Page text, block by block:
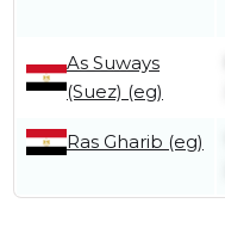
As Suways
(Suez) (eg)
Ras Gharib (eg)